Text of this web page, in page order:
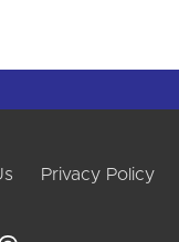
Privacy Policy